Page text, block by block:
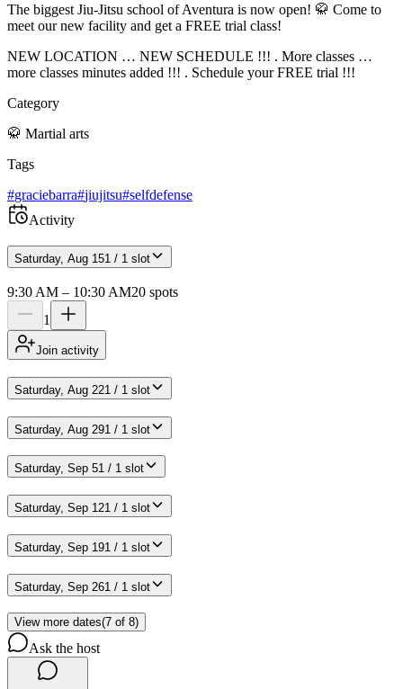
The biggest Jiu-Jitsu school of Aventura is now open! 🥋 Come to
meet our new facility and get a FREE trial class!
NEW LOCATION … NEW SCHEDULE !!! . More classes …
more classes minutes added !!! . Schedule your FREE trial !!!
Category
🥋 Martial arts
Tags
#graciebarra#jiujitsu#selfdefense
Activity
Saturday, Aug 151 / 1 slot
9:30 AM – 10:30 AM20 spots
1
Join activity
Saturday, Aug 221 / 1 slot
Saturday, Aug 291 / 1 slot
Saturday, Sep 51 / 1 slot
Saturday, Sep 121 / 1 slot
Saturday, Sep 191 / 1 slot
Saturday, Sep 261 / 1 slot
View more dates(7 of 8)
Ask the host